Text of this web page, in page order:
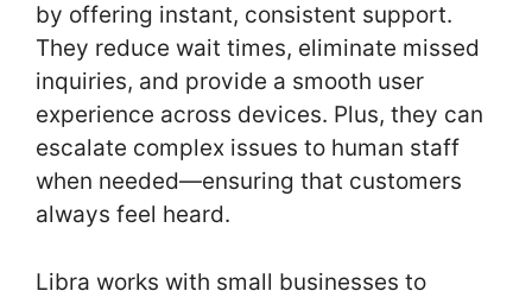
by offering instant, consistent support.
They reduce wait times, eliminate missed
inquiries, and provide a smooth user
experience across devices. Plus, they can
escalate complex issues to human staff
when needed—ensuring that customers
always feel heard.
Libra works with small businesses to